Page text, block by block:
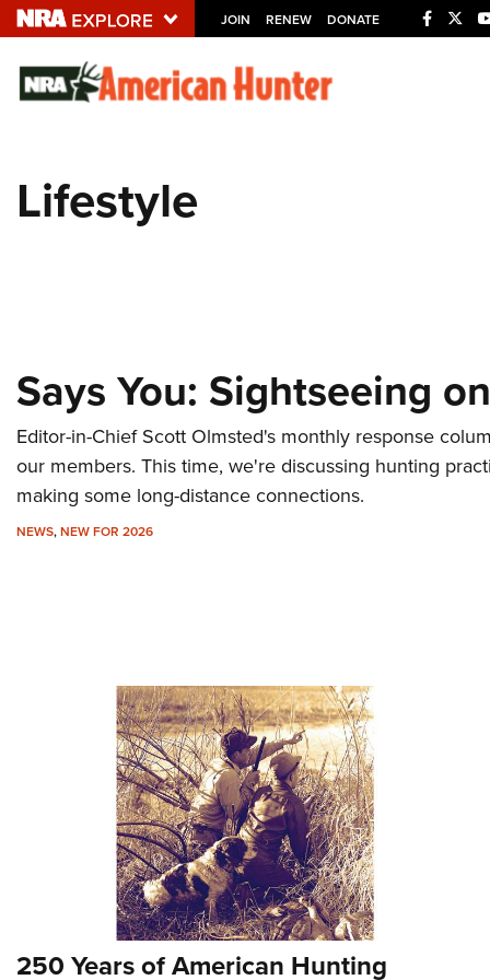
JOIN RENEW DONATE
Explore The NRA
NRA Online Training
Politics, Policy and Legislation
Lifestyle
Says You: Sightseeing
Editor-in-Chief Scott Olmsted's monthly response
our members. This time, we're discussing hunting
making some long-distance connections.
NEWS,NEW FOR 2026
250 Years of American Hunting